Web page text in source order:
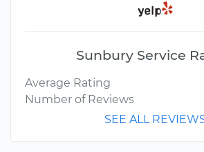
Sunbury Service
Average Rating
Number of Reviews
SEE ALL